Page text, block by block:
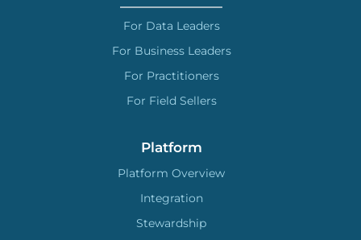
For Data Leaders
For Business Leaders
For Practitioners
For Field Sellers
Platform
Platform Overview
Integration
Stewardship